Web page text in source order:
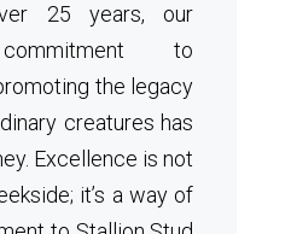
25 years, our
to
the legacy
creatures has
Excellence is not
it’s a way of